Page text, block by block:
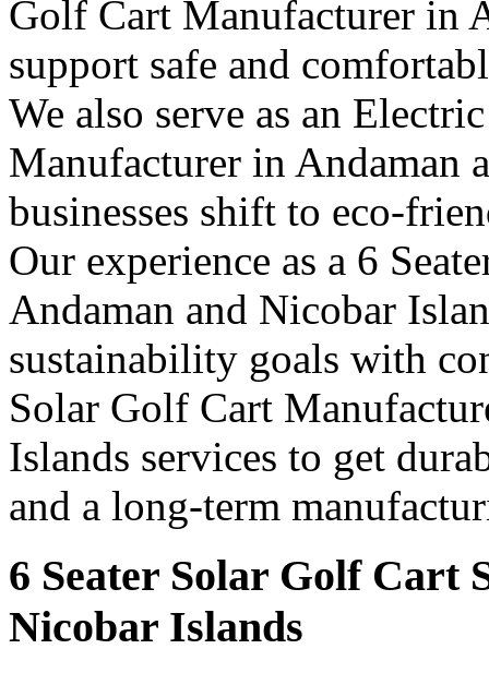
Golf Cart Manufacturer in
support safe and
We also serve as an
Manufacturer in Andaman
businesses shift to eco-
Our experience as a 6
Andaman and Nicobar
sustainability goals with
Solar Golf Cart
Islands services to get
and a long-term
6 Seater Solar Golf Cart
Nicobar Islands